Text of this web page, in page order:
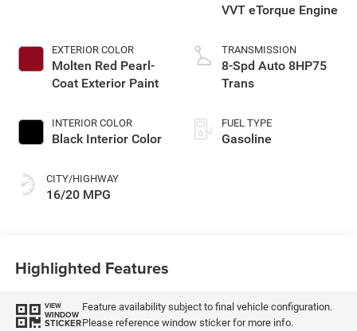
EXTERIOR COLOR
Molten Red Pearl-
Coat Exterior Paint
INTERIOR COLOR
Black Interior Color
CITY/HIGHWAY
16/20 MPG
VVT eTorque Engine
TRANSMISSION
8-Spd Auto 8HP75
Trans
FUEL TYPE
Gasoline
Highlighted Features
VIEW
WINDOW
STICKER
Feature availability subject to final vehicle configuration.
Please reference window sticker for more info.